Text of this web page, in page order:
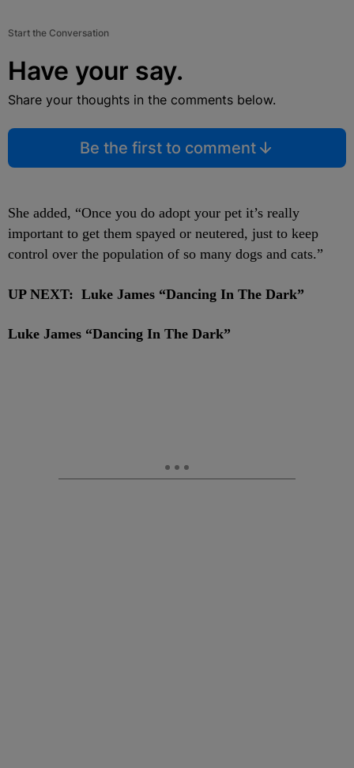
Start the Conversation
Have your say.
Share your thoughts in the comments below.
Be the first to comment
She added, “Once you do adopt your pet it’s really
important to get them spayed or neutered, just to keep
control over the population of so many dogs and cats.”
UP NEXT: Luke James “Dancing In The Dark”
Luke James “Dancing In The Dark”